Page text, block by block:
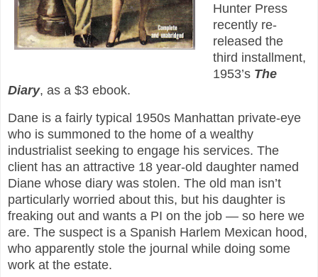
Hunter Press
recently re-
released the
third installment,
1953’s The
Diary, as a $3 ebook.
Dane is a fairly typical 1950s Manhattan private-eye
who is summoned to the home of a wealthy
industrialist seeking to engage his services. The
client has an attractive 18 year-old daughter named
Diane whose diary was stolen. The old man isn’t
particularly worried about this, but his daughter is
freaking out and wants a PI on the job — so here we
are. The suspect is a Spanish Harlem Mexican hood,
who apparently stole the journal while doing some
work at the estate.